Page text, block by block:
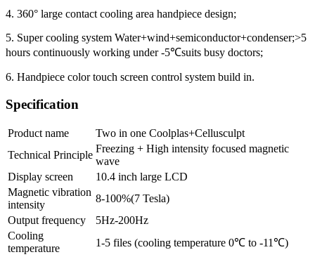
4. 360° large contact cooling area handpiece design;
5. Super cooling system Water+wind+semiconductor+condenser;>5
hours continuously working under -5℃suits busy doctors;
6. Handpiece color touch screen control system build in.
Specification
Product name
Two in one Coolplas+Cellusculpt
Technical Principle
Freezing + High intensity focused magnetic
wave
Display screen
10.4 inch large LCD
Magnetic vibration
intensity
8-100%(7 Tesla)
Output frequency
5Hz-200Hz
Cooling
temperature
1-5 files (cooling temperature 0℃ to -11℃)